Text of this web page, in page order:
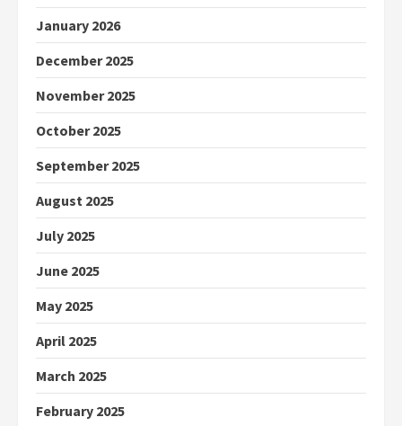
January 2026
December 2025
November 2025
October 2025
September 2025
August 2025
July 2025
June 2025
May 2025
April 2025
March 2025
February 2025